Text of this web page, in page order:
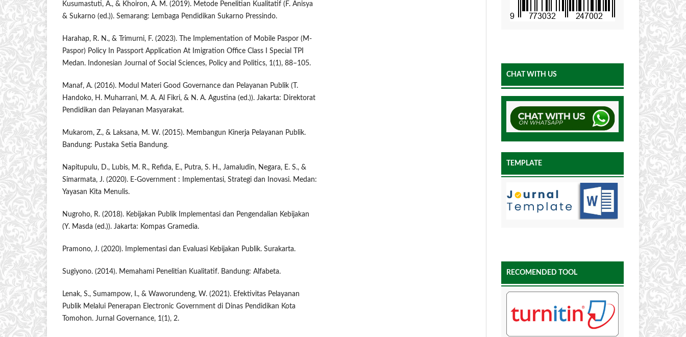
Kusumastuti, A., & Khoiron, A. M. (2019). Metode Penelitian Kualitatif (F. Anisya
& Sukarno (ed.)). Semarang: Lembaga Pendidikan Sukarno Pressindo.
Harahap, R. N., & Trimurni, F. (2023). The Implementation of Mobile Paspor (M-
Paspor) Policy In Passport Application At Imigration Office Class I Special TPI
Medan. Indonesian Journal of Social Sciences, Policy and Politics, 1(1), 88–105.
Manaf, A. (2016). Modul Materi Good Governance dan Pelayanan Publik (T.
Handoko, H. Muharrani, M. A. Al Fikri, & N. A. Agustina (ed.)). Jakarta: Direktorat
Pendidikan dan Pelayanan Masyarakat.
Mukarom, Z., & Laksana, M. W. (2015). Membangun Kinerja Pelayanan Publik.
Bandung: Pustaka Setia Bandung.
Napitupulu, D., Lubis, M. R., Refida, E., Putra, S. H., Jamaludin, Negara, E. S., &
Simarmata, J. (2020). E-Government : Implementasi, Strategi dan Inovasi. Medan:
Yayasan Kita Menulis.
Nugroho, R. (2018). Kebijakan Publik Implementasi dan Pengendalian Kebijakan
(Y. Masda (ed.)). Jakarta: Kompas Gramedia.
Pramono, J. (2020). Implementasi dan Evaluasi Kebijakan Publik. Surakarta.
Sugiyono. (2014). Memahami Penelitian Kualitatif. Bandung: Alfabeta.
Lenak, S., Sumampow, I., & Waworundeng, W. (2021). Efektivitas Pelayanan
Publik Melalui Penerapan Electronic Government di Dinas Pendidikan Kota
Tomohon. Jurnal Governance, 1(1), 2.
CHAT WITH US
TEMPLATE
RECOMENDED TOOL